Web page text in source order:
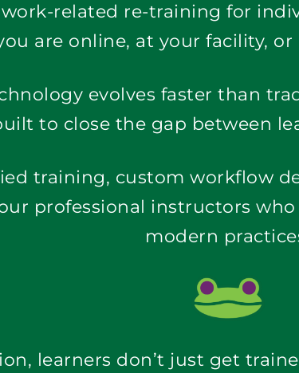
related re-training for
are online, at your facility,
evolves faster than
to close the gap between
professional instructors
modern
learners don’t just get